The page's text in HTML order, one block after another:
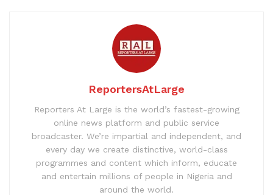
ReportersAtLarge
Reporters At Large is the world’s fastest-growing
online news platform and public service
broadcaster. We’re impartial and independent, and
every day we create distinctive, world-class
programmes and content which inform, educate
and entertain millions of people in Nigeria and
around the world.